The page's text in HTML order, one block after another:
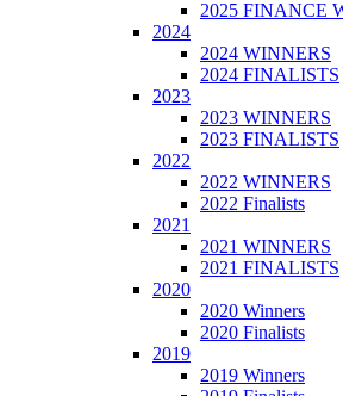
2025 FINANCE
2024
2024 WINNERS
2024 FINALISTS
2023
2023 WINNERS
2023 FINALISTS
2022
2022 WINNERS
2022 Finalists
2021
2021 WINNERS
2021 FINALISTS
2020
2020 Winners
2020 Finalists
2019
2019 Winners